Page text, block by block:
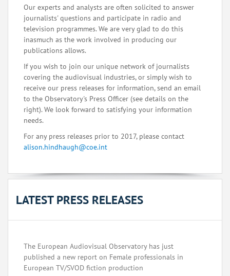
Our experts and analysts are often solicited to answer
journalists' questions and participate in radio and
television programmes. We are very glad to do this
inasmuch as the work involved in producing our
publications allows.
If you wish to join our unique network of journalists
covering the audiovisual industries, or simply wish to
receive our press releases for information, send an email
to the Observatory's Press Officer (see details on the
right). We look forward to satisfying your information
needs.
For any press releases prior to 2017, please contact
alison.hindhaugh@coe.int
LATEST PRESS RELEASES
The European Audiovisual Observatory has just
published a new report on Female professionals in
European TV/SVOD fiction production